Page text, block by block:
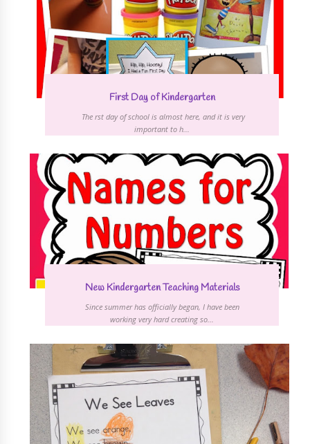
First Day of Kindergarten
The first day of school is almost here, and it is very
important to h...
New Kindergarten Teaching Materials
Since summer has officially began, I have been
working very hard creating so...